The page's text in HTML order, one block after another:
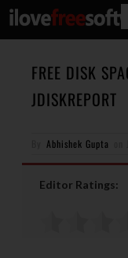
FREE DISK
JDISKREPORT
Abhishek Gupta
Editor Ratings: